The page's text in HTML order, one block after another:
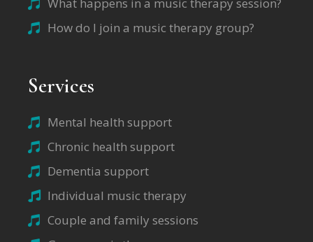
How do I join a music therapy group?
Services
Mental health support
Chronic health support
Dementia support
Individual music therapy
Couple and family sessions